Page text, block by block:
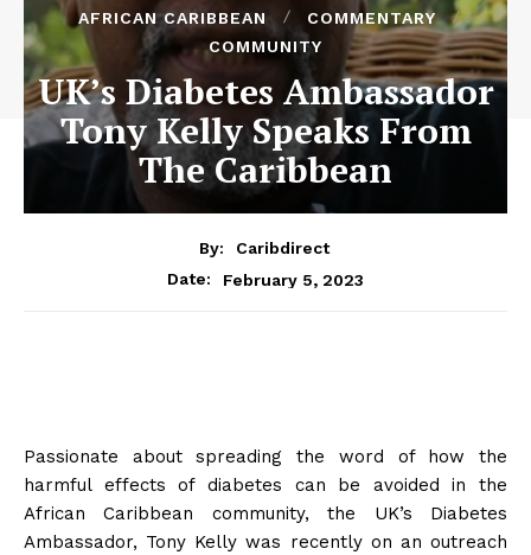
AFRICAN CARIBBEAN
COMMENTARY
COMMUNITY
UK’s Diabetes Ambassador
Tony Kelly Speaks From
The Caribbean
By:
Caribdirect
Date:
February 5, 2023
Passionate about spreading the word of how the
harmful effects of diabetes can be avoided in the
African Caribbean community, the UK’s Diabetes
Ambassador, Tony Kelly was recently on an outreach